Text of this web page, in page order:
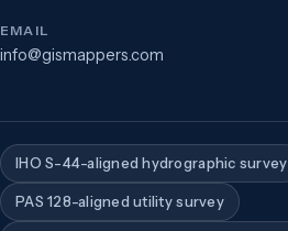
EMAIL
info@gismappers.com
IHO S-44-aligned hydrographic survey
PAS 128-aligned utility survey